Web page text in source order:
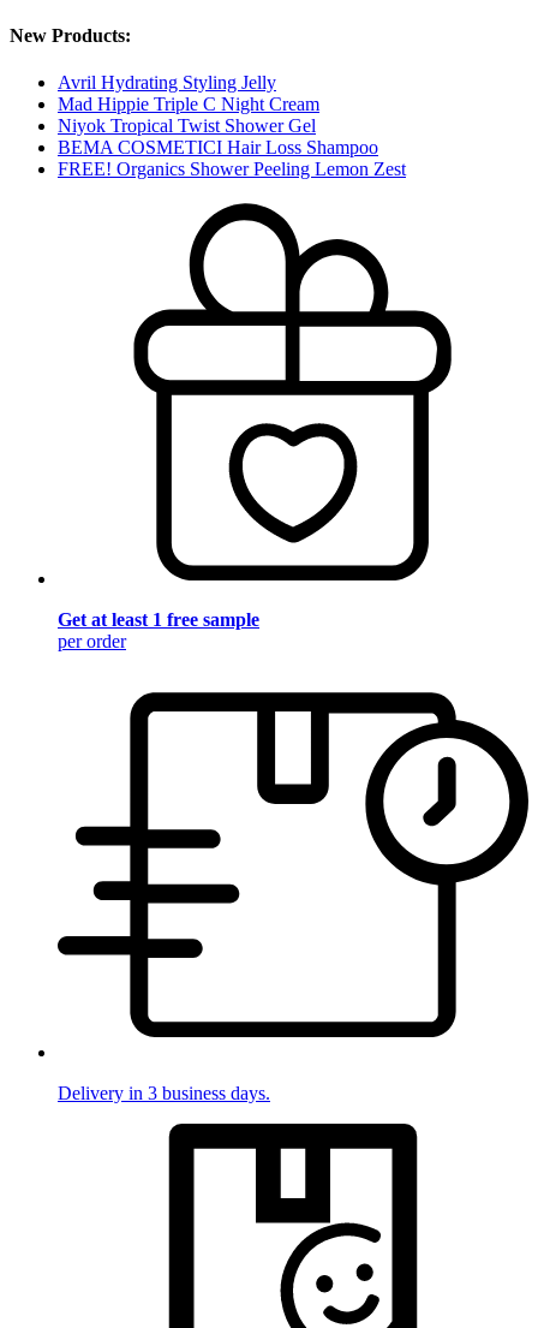
New Products:
Avril Hydrating Styling Jelly
Mad Hippie Triple C Night Cream
Niyok Tropical Twist Shower Gel
BEMA COSMETICI Hair Loss Shampoo
FREE! Organics Shower Peeling Lemon Zest
Get at least 1 free sample
per order
Delivery in 3 business days.